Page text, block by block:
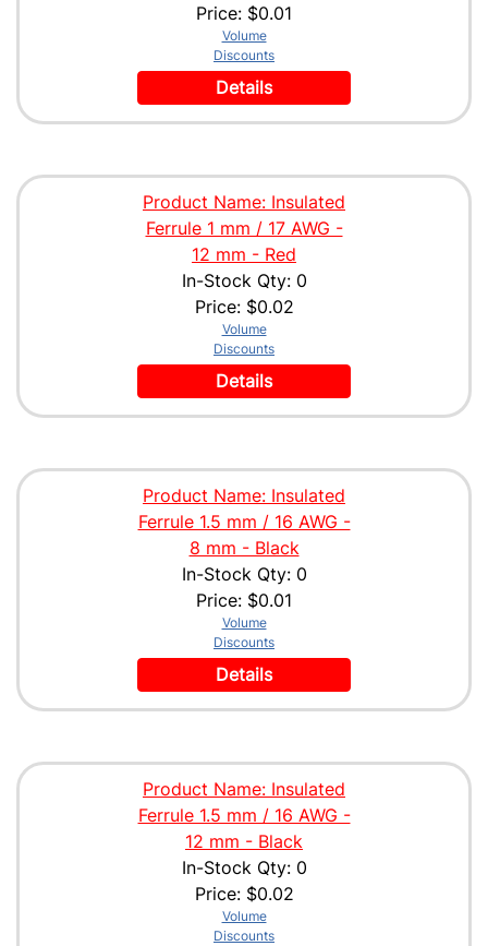
Price: $0.01
Volume
Discounts
Details
Product Name: Insulated
Ferrule 1 mm / 17 AWG -
12 mm - Red
In-Stock Qty: 0
Price: $0.02
Volume
Discounts
Details
Product Name: Insulated
Ferrule 1.5 mm / 16 AWG -
8 mm - Black
In-Stock Qty: 0
Price: $0.01
Volume
Discounts
Details
Product Name: Insulated
Ferrule 1.5 mm / 16 AWG -
12 mm - Black
In-Stock Qty: 0
Price: $0.02
Volume
Discounts